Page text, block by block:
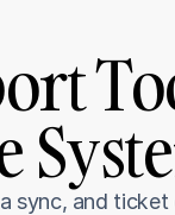
and